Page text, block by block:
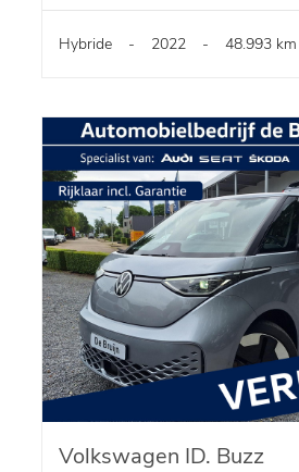
Hybride - 2022 - 48.993 km
Volkswagen ID. Buzz